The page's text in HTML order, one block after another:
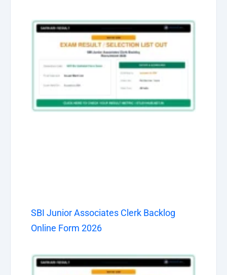
SBI Junior Associates Clerk Backlog
Online Form 2026